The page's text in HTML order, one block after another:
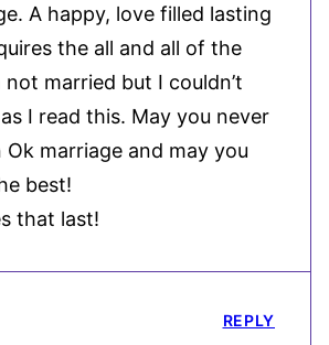
A happy, love filled lasting
the all and all of the
not married but I couldn’t
I read this. May you never
marriage and may you
best!
that last!
REPLY